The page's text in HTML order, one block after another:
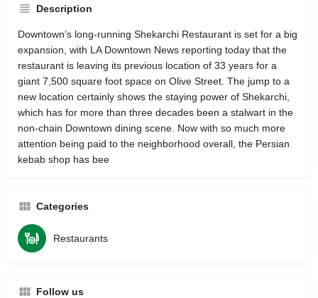
Description
Downtown’s long-running Shekarchi Restaurant is set for a big
expansion, with LA Downtown News reporting today that the
restaurant is leaving its previous location of 33 years for a
giant 7,500 square foot space on Olive Street. The jump to a
new location certainly shows the staying power of Shekarchi,
which has for more than three decades been a stalwart in the
non-chain Downtown dining scene. Now with so much more
attention being paid to the neighborhood overall, the Persian
kebab shop has bee
Categories
Restaurants
Follow us